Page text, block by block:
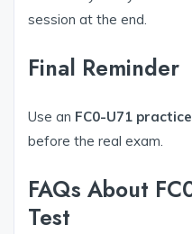
session at the end.
Final Reminder
Use an FC0-U71
before the real exam.
FAQs About
Test